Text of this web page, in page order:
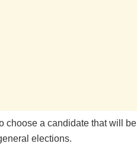
choose a candidate that will be
elections.